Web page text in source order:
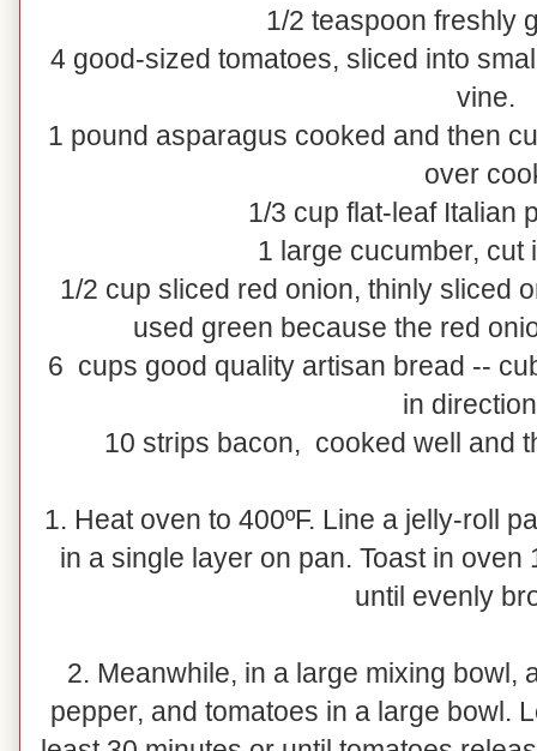
1/2 teaspoon freshly
4 good-sized tomatoes, sliced into
vine.
1 pound asparagus cooked and then
over
1/3 cup flat-leaf Italian
1 large cucumber, cut
1/2 cup sliced red onion, thinly sliced
used green because the red
6 cups good quality artisan bread --
in
10 strips bacon, cooked well and
1. Heat oven to 400ºF. Line a jelly-roll
in a single layer on pan. Toast in
until evenly
2. Meanwhile, in a large mixing bowl,
pepper, and tomatoes in a large bowl.